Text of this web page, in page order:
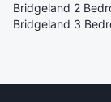
Bridgeland 2
Bridgeland 3